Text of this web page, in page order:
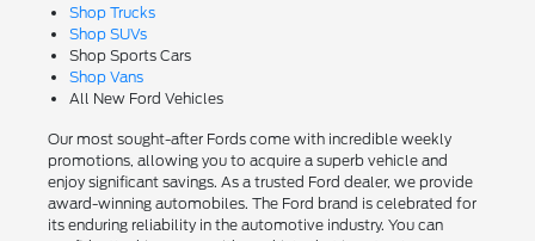
Shop Trucks
Shop SUVs
Shop Sports Cars
Shop Vans
All New Ford Vehicles
Our most sought-after Fords come with incredible weekly
promotions, allowing you to acquire a superb vehicle and
enjoy significant savings. As a trusted Ford dealer, we provide
award-winning automobiles. The Ford brand is celebrated for
its enduring reliability in the automotive industry. You can